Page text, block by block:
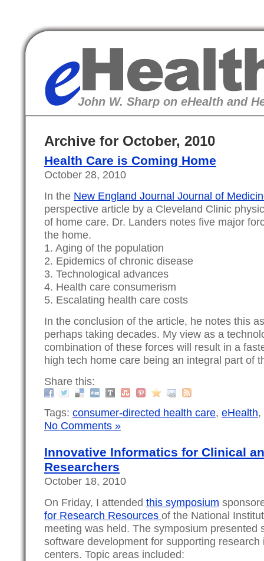
eHealth
John W. Sharp on eHealth and
Archive for October, 2010
Health Care is Coming Home
October 28, 2010
In the New England Journal Journal of
perspective article by a Cleveland Clinic
of home care. Dr. Landers notes five major
the home.
1. Aging of the population
2. Epidemics of chronic disease
3. Technological advances
4. Health care consumerism
5. Escalating health care costs
In the conclusion of the article, he notes this
perhaps taking decades. My view as a
combination of these forces will result in a
high tech home care being an integral part of
Share this:
Tags: consumer-directed health care, eHealth,
No Comments »
Innovative Informatics for Clinical
Researchers
October 18, 2010
On Friday, I attended this symposium
for Research Resources of the National
meeting was held. The symposium presented
software development for supporting
centers. Topic areas included: